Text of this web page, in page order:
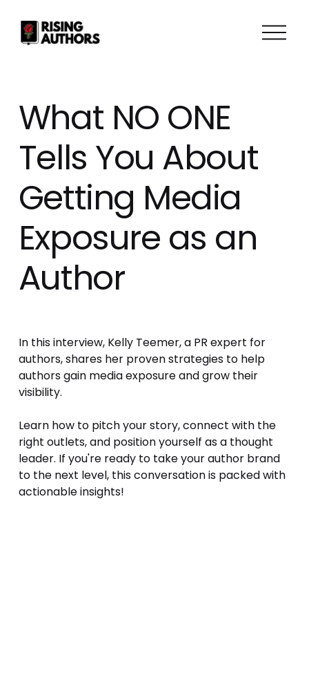
O
What NO ONE
Tells You About
Getting Media
Exposure as an
Author
In this interview, Kelly Teemer, a PR expert for
authors, shares her proven strategies to help
authors gain media exposure and grow their
visibility.
Learn how to pitch your story, connect with the
right outlets, and position yourself as a thought
leader. If you're ready to take your author brand
to the next level, this conversation is packed with
actionable insights!